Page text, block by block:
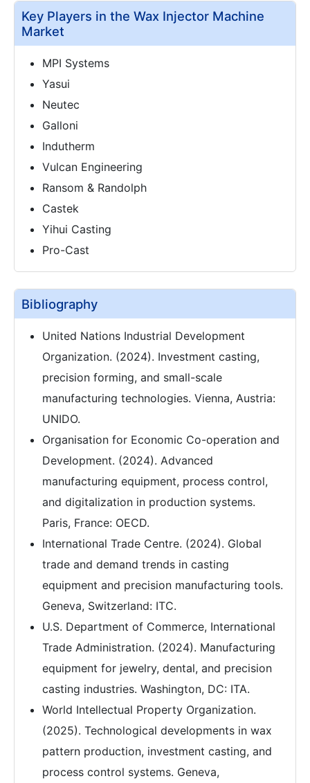
Key Players in the Wax Injector Machine
Market
MPI Systems
Yasui
Neutec
Galloni
Indutherm
Vulcan Engineering
Ransom & Randolph
Castek
Yihui Casting
Pro-Cast
Bibliography
United Nations Industrial Development
Organization. (2024). Investment casting,
precision forming, and small-scale
manufacturing technologies. Vienna, Austria:
UNIDO.
Organisation for Economic Co-operation and
Development. (2024). Advanced
manufacturing equipment, process control,
and digitalization in production systems.
Paris, France: OECD.
International Trade Centre. (2024). Global
trade and demand trends in casting
equipment and precision manufacturing tools.
Geneva, Switzerland: ITC.
U.S. Department of Commerce, International
Trade Administration. (2024). Manufacturing
equipment for jewelry, dental, and precision
casting industries. Washington, DC: ITA.
World Intellectual Property Organization.
(2025). Technological developments in wax
pattern production, investment casting, and
process control systems. Geneva,